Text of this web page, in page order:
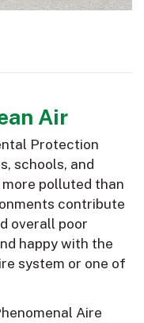
Air
Protection
schools, and
polluted than
contribute
overall poor
happy with the
system or one of
Aire